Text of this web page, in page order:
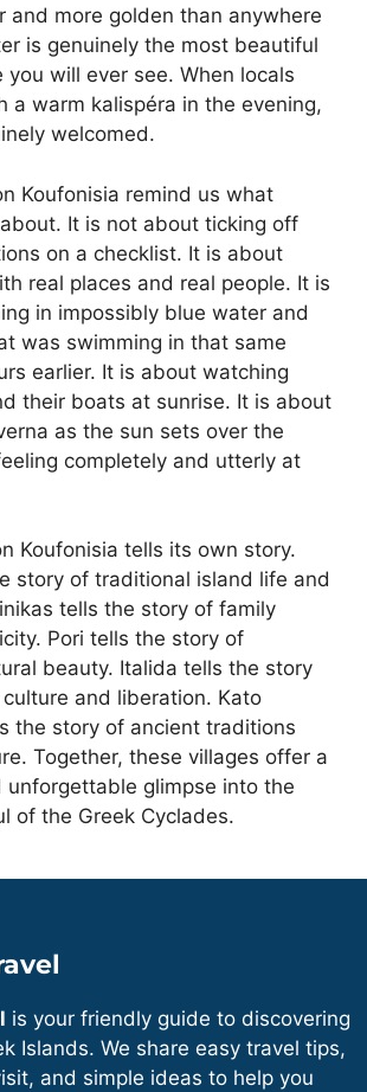
and more golden than anywhere
is genuinely the most beautiful
you will ever see. When locals
a warm kalispéra in the evening,
welcomed.
Koufonisia remind us what
It is not about ticking off
on a checklist. It is about
real places and real people. It is
in impossibly blue water and
was swimming in that same
earlier. It is about watching
their boats at sunrise. It is about
as the sun sets over the
completely and utterly at
Koufonisia tells its own story.
story of traditional island life and
tells the story of family
Pori tells the story of
beauty. Italida tells the story
and liberation. Kato
the story of ancient traditions
Together, these villages offer a
unforgettable glimpse into the
of the Greek Cyclades.
is your friendly guide to discovering
Islands. We share easy travel tips,
and simple ideas to help you